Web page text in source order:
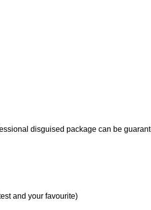
disguised package can be
and your favourite)